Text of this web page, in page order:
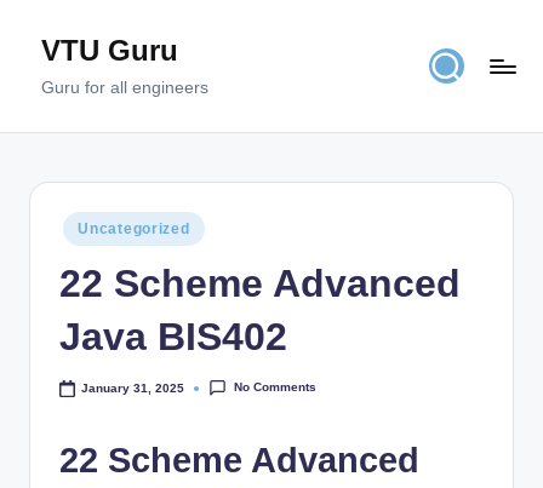
VTU Guru
Guru for all engineers
Posted
in
Uncategorized
22 Scheme Advanced
Java BIS402
January 31, 2025 No Comments
22 Scheme Advanced